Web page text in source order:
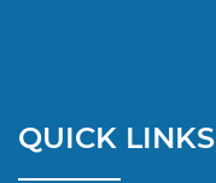
QUICK LINKS